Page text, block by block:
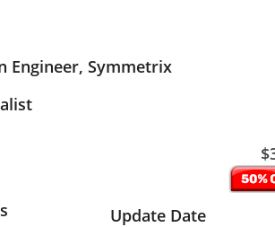
Engineer, Symmetrix
Update Date